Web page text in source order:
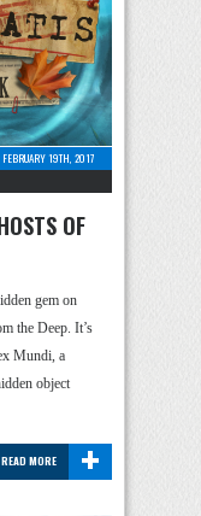
FEBRUARY 19TH, 2017
OF
gem on
the Deep. It’s
Mundi, a
object
+
READ MORE